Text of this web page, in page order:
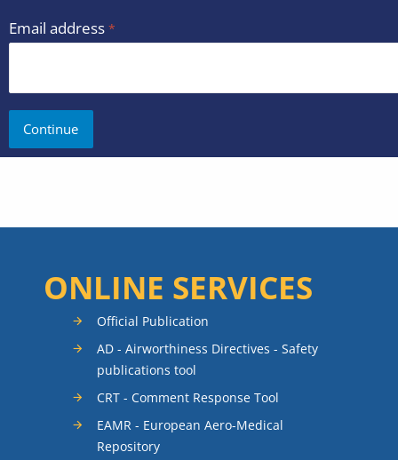
Email address
ONLINE SERVICES
Official Publication
AD - Airworthiness Directives - Safety
publications tool
CRT - Comment Response Tool
EAMR - European Aero-Medical
Repository